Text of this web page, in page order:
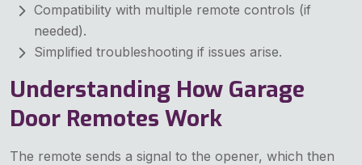
Compatibility with multiple remote controls (if
needed).
Simplified troubleshooting if issues arise.
Understanding How Garage
Door Remotes Work
The remote sends a signal to the opener, which then